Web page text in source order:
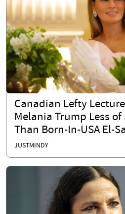
Canadian Lefty
Melania Trump Less
Than Born-In-USA El-
JUSTMINDY